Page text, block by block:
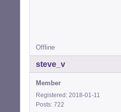
Offline
steve_v
Member
Registered: 2018-01-11
Posts: 722